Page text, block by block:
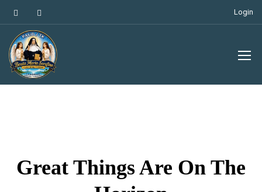
Login
Great Things Are On The